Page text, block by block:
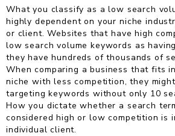
What you classify as a low search
highly dependent on your niche
or client. Websites that have high
low search volume keywords as
they have hundreds of thousands of
When comparing a business that fits
niche with less competition, they
targeting keywords without only 10
How you dictate whether a search
considered high or low competition is
individual client.